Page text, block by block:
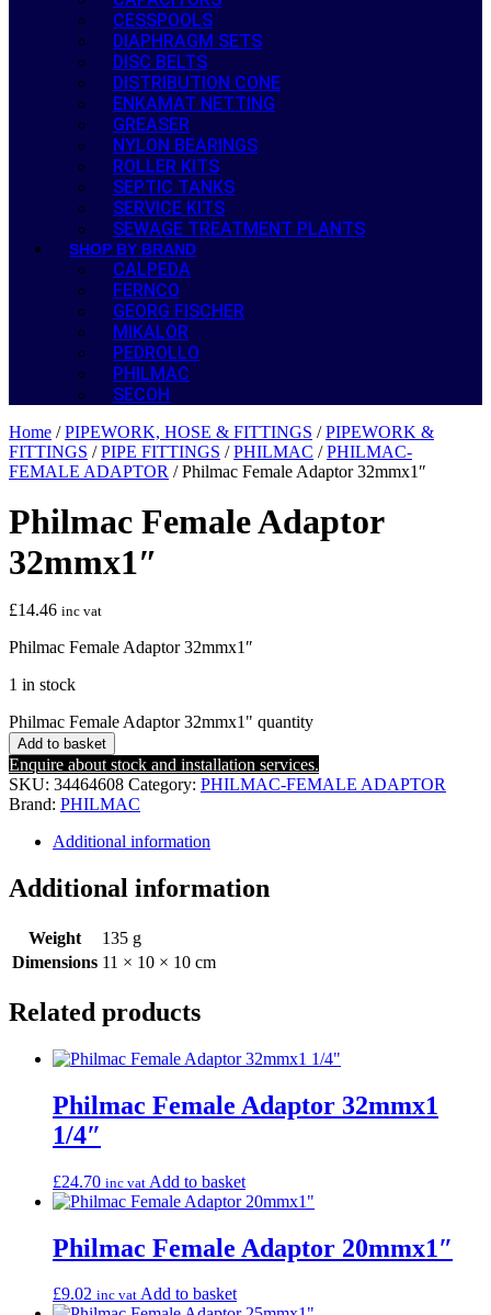
CESSPOOLS
DIAPHRAGM SETS
DISC BELTS
DISTRIBUTION CONE
ENKAMAT NETTING
GREASER
NYLON BEARINGS
ROLLER KITS
SEPTIC TANKS
SERVICE KITS
SEWAGE TREATMENT PLANTS
SHOP BY BRAND
CALPEDA
FERNCO
GEORG FISCHER
MIKALOR
PEDROLLO
PHILMAC
SECOH
Home /PIPEWORK, HOSE & FITTINGS /PIPEWORK &
FITTINGS /PIPE FITTINGS /PHILMAC /PHILMAC-
FEMALE ADAPTOR / Philmac Female Adaptor 32mmx1″
Philmac Female Adaptor
32mmx1″
£14.46 inc vat
Philmac Female Adaptor 32mmx1″
1 in stock
Philmac Female Adaptor 32mmx1" quantity
Add to basket
Enquire about stock and installation services.
SKU: 34464608 Category: PHILMAC-FEMALE ADAPTOR
Brand: PHILMAC
Additional information
Additional information
Weight
135 g
Dimensions 11 × 10 × 10 cm
Related products
Philmac Female Adaptor 32mmx1
1/4″
£24.70 inc vat Add to basket
Philmac Female Adaptor 20mmx1″
£9.02 inc vat Add to basket